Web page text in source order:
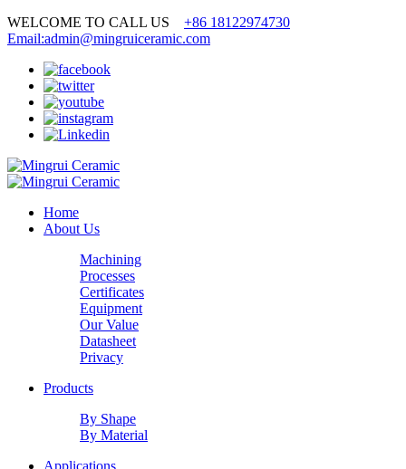
WELCOME TO CALL US +86 18122974730
Email:admin@mingruiceramic.com
Home
About Us
Machining
Processes
Certificates
Equipment
Our Value
Datasheet
Privacy
Products
By Shape
By Material
Applications